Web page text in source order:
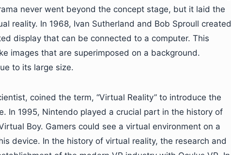
never went beyond the concept stage, but it laid the
reality. In 1968, Ivan Sutherland and Bob Sproull created
display that can be connected to a computer. This
images that are superimposed on a background.
to its large size.
coined the term, “Virtual Reality” to introduce the
In 1995, Nintendo played a crucial part in the history of
Boy. Gamers could see a virtual environment on a
device. In the history of virtual reality, the research and